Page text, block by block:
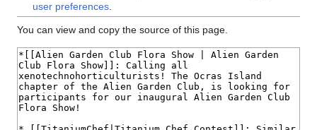
user preferences.
You can view and copy the source of this page.